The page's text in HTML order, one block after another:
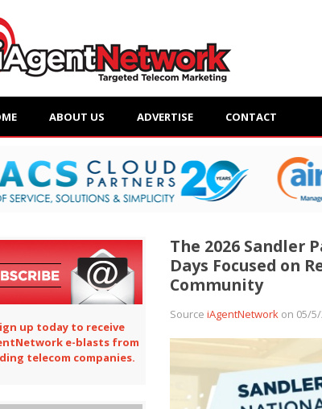
ABOUT US ADVERTISE CONTACT
The 2026 Sandler
Days Focused on
Community
Source iAgentNetworkon 05/
up today to receive
e-blasts from
telecom companies.